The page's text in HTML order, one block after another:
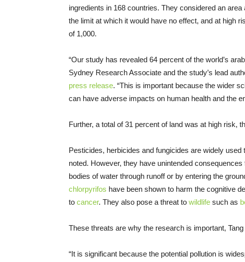
ingredients in 168 countries. They considered an
the limit at which it would have no effect, and at high
of 1,000.
“Our study has revealed 64 percent of the world’s
Sydney Research Associate and the study’s lead
press release. “This is important because the wider
can have adverse impacts on human health and the
Further, a total of 31 percent of land was at high risk,
Pesticides, herbicides and fungicides are widely used
noted. However, they have unintended
bodies of water through runoff or by entering the
chlorpyrifos have been shown to harm the cognitive
to cancer. They also pose a threat to wildlife such as
These threats are why the research is important, Tang
“It is significant because the potential pollution is